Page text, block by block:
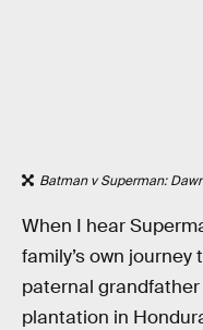
Batman v Superman:
When I hear
family’s own
paternal
plantation in